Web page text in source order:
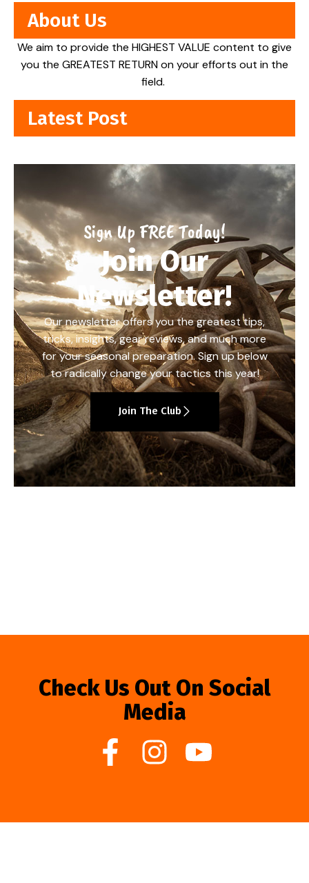
About Us
We aim to provide the HIGHEST VALUE content to give
you the GREATEST RETURN on your efforts out in the
field.
Latest Post
Sign Up FREE Today!
Join Our
Newsletter!
Our newsletter offers you the greatest tips,
tricks, insights, gear reviews, and much more
for your seasonal preparation. Sign up below
to radically change your tactics this year!
Join The Club
Check Us Out On Social
Media